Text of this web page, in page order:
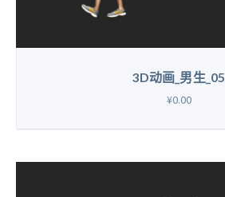
3D动画_男生_05
¥0.00